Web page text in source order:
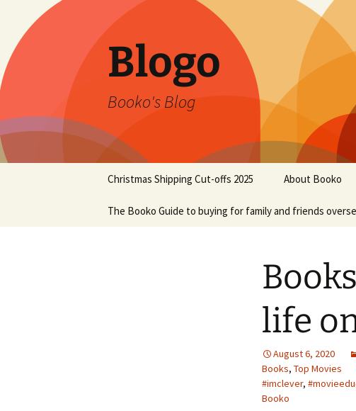
Blogo
Booko's Blog
content
Christmas Shipping Cut-offs 2025 About Booko
The Booko Guide to buying for family and friends
life
August 6, 2020
Books, Top Movies
#imclever,
Booko